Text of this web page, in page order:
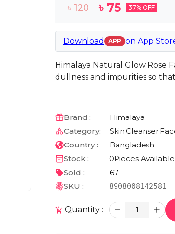
৳120 ৳ 75 37% OFF
Download APP on App
Himalaya Natural Glow Rose
dullness and impurities so
Brand :
Himalaya
Category:
Skin Cleanser
Country :
Bangladesh
Stock :
0Pieces Available
Sold :
67
SKU :
8908008142581
Quantity : 1